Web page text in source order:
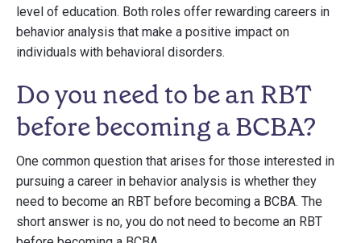
level of education. Both roles offer rewarding careers in
behavior analysis that make a positive impact on
individuals with behavioral disorders.
Do you need to be an RBT
before becoming a BCBA?
One common question that arises for those interested in
pursuing a career in behavior analysis is whether they
need to become an RBT before becoming a BCBA. The
short answer is no, you do not need to become an RBT